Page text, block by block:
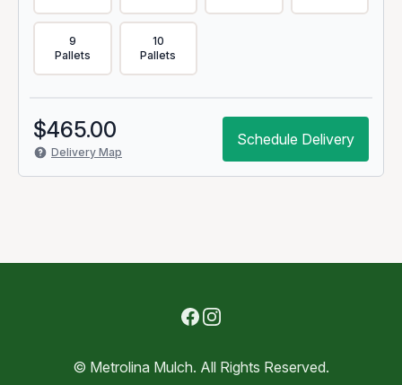
9
Pallets
10
Pallets
$465.00
Delivery Map
Schedule Delivery
Facebook
Instagram
© Metrolina Mulch. All Rights Reserved.